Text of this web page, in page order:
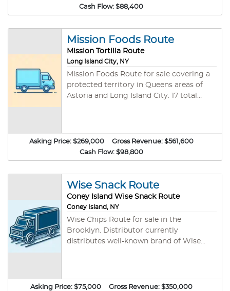
typically runs Monday through Friday,
6am to 2pm. Net is after expenses. Seller
Please call for more details.
Cash Flow: $88,400
Mission Foods Route
Mission Tortilla Route
Long Island City, NY
Mission Foods Route for sale covering a
protected territory in Queens areas of
Astoria and Long Island City. 17 total
route. Owner has owned this route for
over 20 years and is willing to help train
new owner. Route currently operates 4-5
merchandising. Extensive product lines
can help get you into new locations, and
get larger shelf spaces in existing stores.
Please call for more details.
Asking Price: $269,000 Gross Revenue: $561,600
Cash Flow: $98,800
Wise Snack Route
Coney Island Wise Snack Route
Coney Island, NY
Wise Chips Route for sale in the
Brooklyn. Distributor currently
distributes well-known brand of Wise
route! No financing is available and good
Asking Price: $75,000 Gross Revenue: $350,000